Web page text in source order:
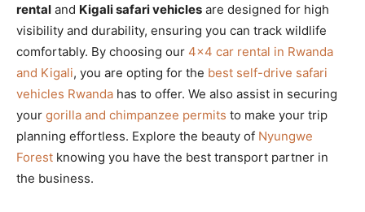
rental and Kigali safari vehicles are designed for high
visibility and durability, ensuring you can track wildlife
comfortably. By choosing our 4×4 car rental in Rwanda
and Kigali, you are opting for the best self-drive safari
vehicles Rwanda has to offer. We also assist in securing
your gorilla and chimpanzee permits to make your trip
planning effortless. Explore the beauty of Nyungwe
Forest knowing you have the best transport partner in
the business.